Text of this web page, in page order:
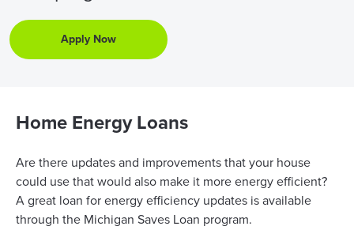
Apply Now
Home Energy Loans
Are there updates and improvements that your house
could use that would also make it more energy efficient?
A great loan for energy efficiency updates is available
through the Michigan Saves Loan program.